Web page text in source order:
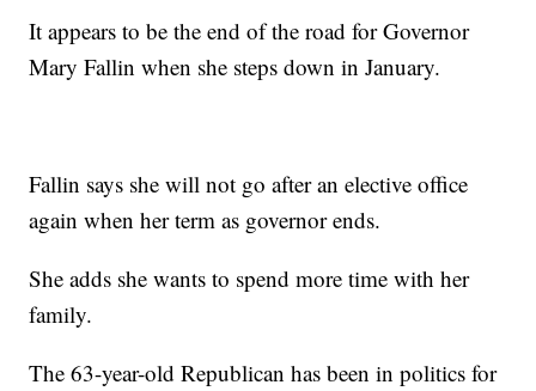
It appears to be the end of the road for Governor
Mary Fallin when she steps down in January.
Fallin says she will not go after an elective office
again when her term as governor ends.
She adds she wants to spend more time with her
family.
The 63-year-old Republican has been in politics for